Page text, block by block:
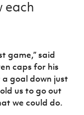
each
game,” said
caps for his
goal down just
us to go out
we could do.